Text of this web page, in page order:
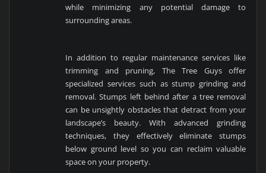
while minimizing any potential damage to
surrounding areas.
In addition to regular maintenance services like
trimming and pruning, The Tree Guys offer
specialized services such as stump grinding and
removal. Stumps left behind after a tree removal
can be unsightly obstacles that detract from your
landscape’s beauty. With advanced grinding
techniques, they effectively eliminate stumps
below ground level so you can reclaim valuable
space on your property.